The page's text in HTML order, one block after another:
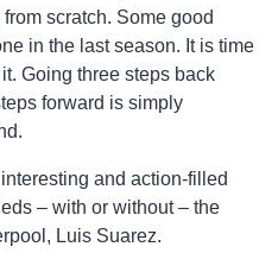
scratch. Some good
in the last season. It is time
Going three steps back
forward is simply
and action-filled
– with or without – the
Luis Suarez.